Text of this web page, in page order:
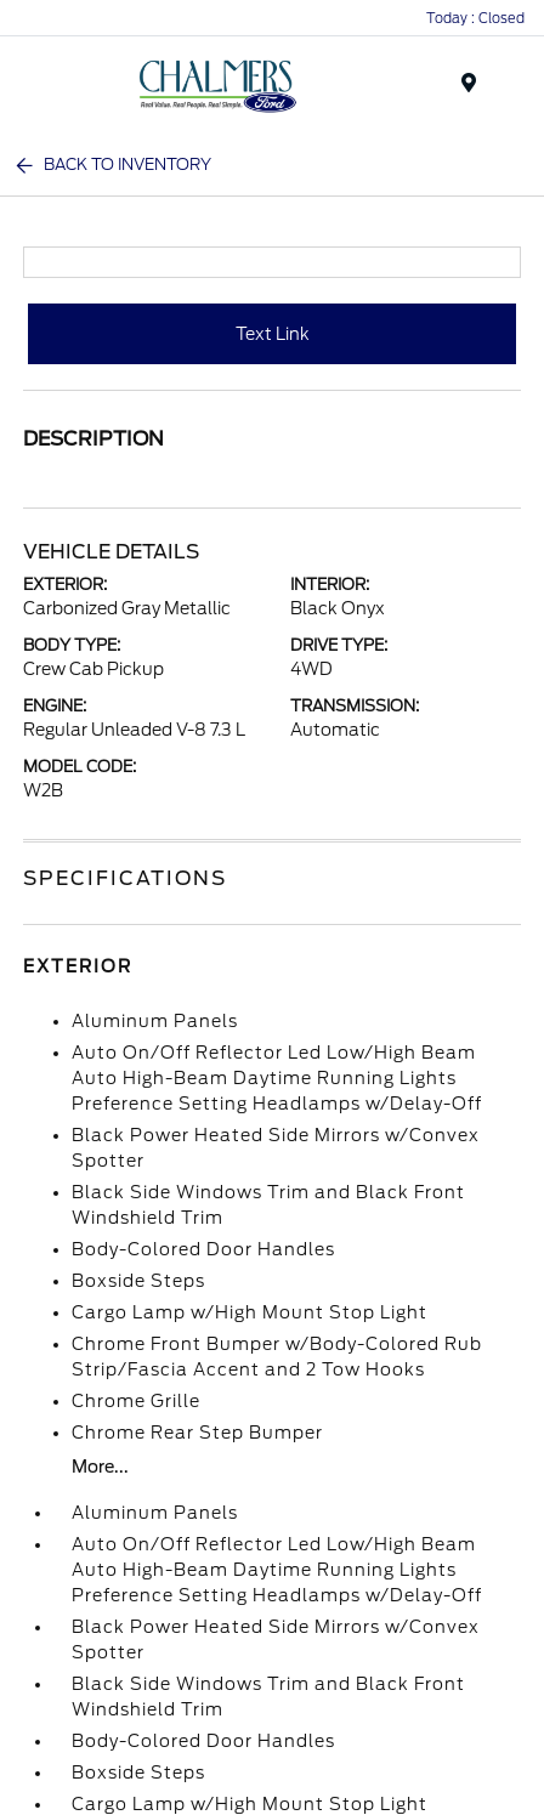
Today : Closed
BACK TO INVENTORY
Text Link
DESCRIPTION
VEHICLE DETAILS
EXTERIOR:
Carbonized Gray Metallic
INTERIOR:
Black Onyx
BODY TYPE:
Crew Cab Pickup
DRIVE TYPE:
4WD
ENGINE:
Regular Unleaded V-8 7.3 L
TRANSMISSION:
Automatic
MODEL CODE:
W2B
SPECIFICATIONS
EXTERIOR
Aluminum Panels
Auto On/Off Reflector Led Low/High Beam
Auto High-Beam Daytime Running Lights
Preference Setting Headlamps w/Delay-Off
Black Power Heated Side Mirrors w/Convex
Spotter
Black Side Windows Trim and Black Front
Windshield Trim
Body-Colored Door Handles
Boxside Steps
Cargo Lamp w/High Mount Stop Light
Chrome Front Bumper w/Body-Colored Rub
Strip/Fascia Accent and 2 Tow Hooks
Chrome Grille
Chrome Rear Step Bumper
More...
Aluminum Panels
Auto On/Off Reflector Led Low/High Beam
Auto High-Beam Daytime Running Lights
Preference Setting Headlamps w/Delay-Off
Black Power Heated Side Mirrors w/Convex
Spotter
Black Side Windows Trim and Black Front
Windshield Trim
Body-Colored Door Handles
Boxside Steps
Cargo Lamp w/High Mount Stop Light